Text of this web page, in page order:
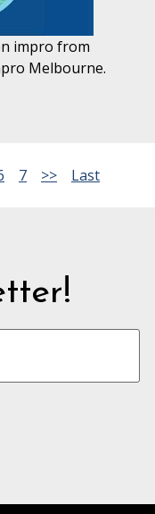
impro from
Melbourne.
7 >> Last